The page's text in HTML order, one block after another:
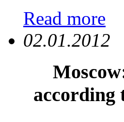
Read more
02.01.2012
according